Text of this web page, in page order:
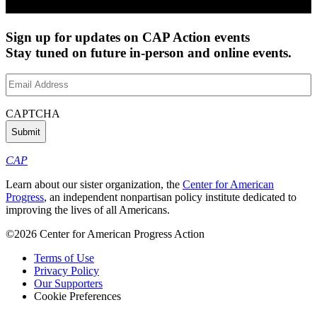
Sign up for updates on CAP Action events
Stay tuned on future in-person and online events.
Email
Address(Required)
CAPTCHA
CAP
Learn about our sister organization, the Center for American
Progress, an independent nonpartisan policy institute dedicated to
improving the lives of all Americans.
©2026 Center for American Progress Action
Terms of Use
Privacy Policy
Our Supporters
Cookie Preferences